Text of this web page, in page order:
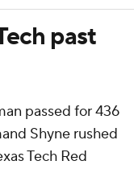
past
passed for 436
Shyne rushed
Tech Red